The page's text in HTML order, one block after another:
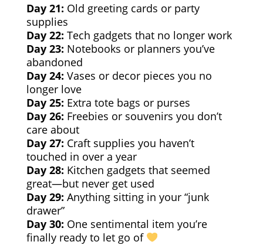
Day 21: Old greeting cards or party
supplies
Day 22: Tech gadgets that no longer work
Day 23: Notebooks or planners you’ve
abandoned
Day 24: Vases or decor pieces you no
longer love
Day 25: Extra tote bags or purses
Day 26: Freebies or souvenirs you don’t
care about
Day 27: Craft supplies you haven’t
touched in over a year
Day 28: Kitchen gadgets that seemed
great—but never get used
Day 29: Anything sitting in your “junk
drawer”
Day 30: One sentimental item you’re
finally ready to let go of